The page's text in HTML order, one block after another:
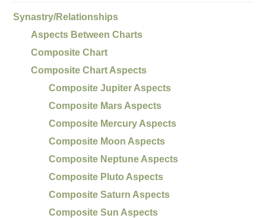
Synastry/Relationships
Aspects Between Charts
Composite Chart
Composite Chart Aspects
Composite Jupiter Aspects
Composite Mars Aspects
Composite Mercury Aspects
Composite Moon Aspects
Composite Neptune Aspects
Composite Pluto Aspects
Composite Saturn Aspects
Composite Sun Aspects